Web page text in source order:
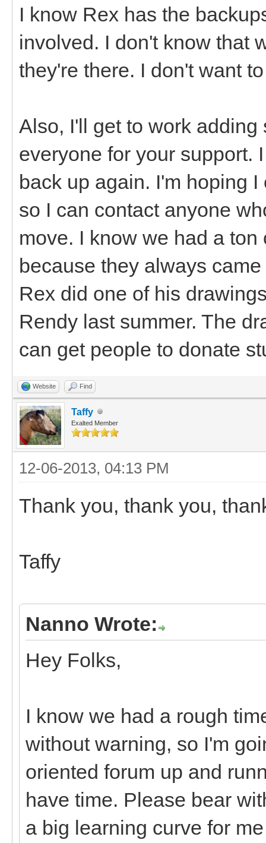
I know Rex has the
involved. I don't know that
they're there. I don't want
Also, I'll get to work
everyone for your support.
back up again. I'm hoping
so I can contact anyone
move. I know we had a
because they always
Rex did one of his
Rendy last summer. The
can get people to donate
Website Find
Taffy
Exalted Member
12-06-2013, 04:13 PM
Thank you, thank you,
Taffy
Nanno Wrote:
Hey Folks,
I know we had a rough
without warning, so I'm
oriented forum up and
have time. Please bear
a big learning curve for